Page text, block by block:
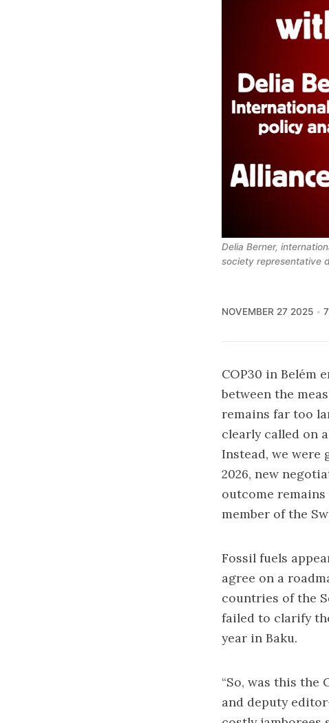
Delia Berner,
society representative
NOVEMBER 27 2025
COP30 in Belém
between the
remains far too
clearly called on
Instead, we were
2026, new
outcome remains
member of the
Fossil fuels
agree on a
countries of the
failed to clarify
year in Baku.
“So, was this the
and deputy